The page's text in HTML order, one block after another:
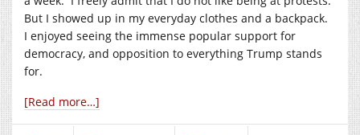
But I showed up in my everyday clothes and a backpack.
I enjoyed seeing the immense popular support for
democracy, and opposition to everything Trump stands
for.
[Read more…]